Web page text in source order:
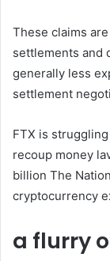
These claims
settlements and
generally less
settlement
FTX is
recoup money
billion The
cryptocurrency
a flurry